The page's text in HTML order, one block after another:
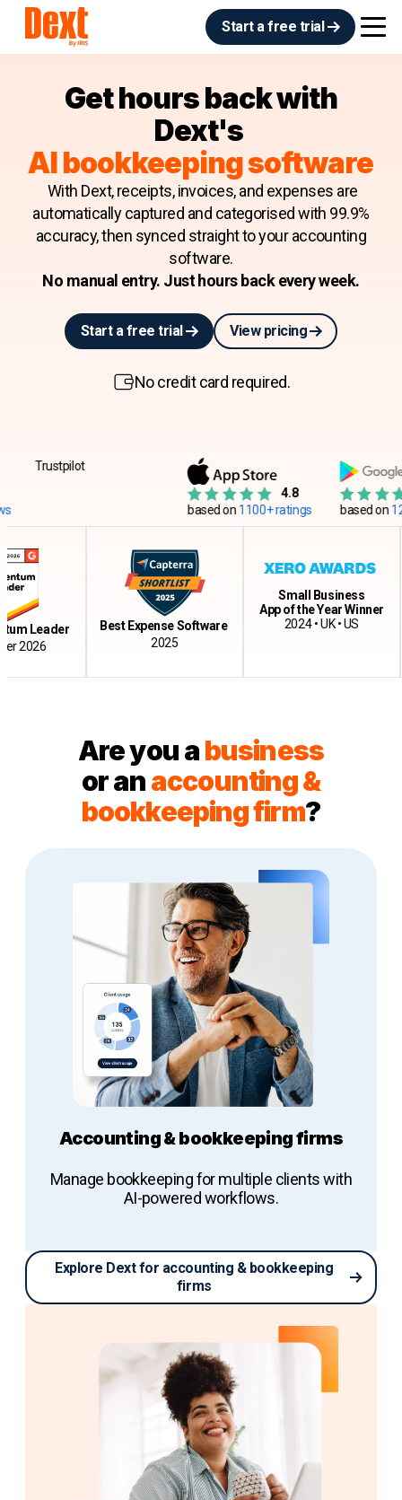
Start a free trial
Get hours back with
Dext's
AI bookkeeping software
With Dext, receipts, invoices, and expenses are
automatically captured and categorised with 99.9%
accuracy, then synced straight to your accounting
software.
No manual entry. Just hours back every week.
Start a free trial View pricing
No credit card required.
Trustpilot
4.8
based on1100+ ratings
based on12500+
Best Expense Software
Small Business
App of the Year Winner
2024 • UK • US
Are you abusiness
or anaccounting &
bookkeeping firm?
Accounting & bookkeeping firms
Manage bookkeeping for multiple clients with
AI-powered workflows.
Explore Dext for accounting & bookkeeping
firms